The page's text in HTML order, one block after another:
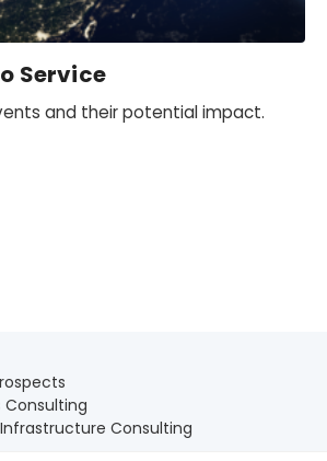
Service
and their potential impact.
Consulting
Consulting